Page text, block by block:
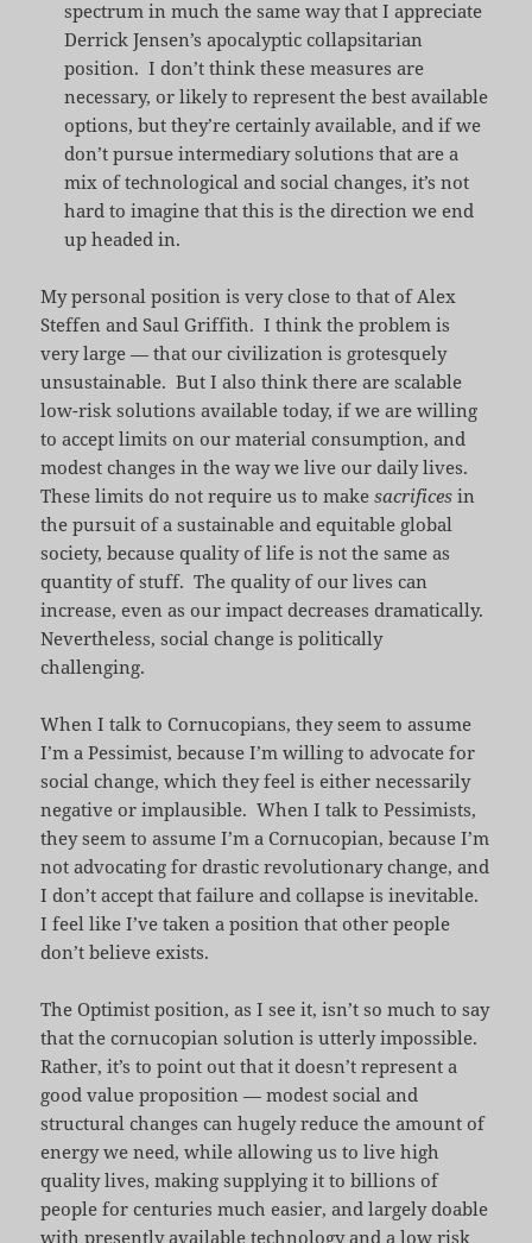
spectrum in much the same way that I appreciate
Derrick Jensen’s apocalyptic collapsitarian
position. I don’t think these measures are
necessary, or likely to represent the best available
options, but they’re certainly available, and if we
don’t pursue intermediary solutions that are a
mix of technological and social changes, it’s not
hard to imagine that this is the direction we end
up headed in.
My personal position is very close to that of Alex
Steffen and Saul Griffith. I think the problem is
very large — that our civilization is grotesquely
unsustainable. But I also think there are scalable
low-risk solutions available today, if we are willing
to accept limits on our material consumption, and
modest changes in the way we live our daily lives.
These limits do not require us to makesacrifices in
the pursuit of a sustainable and equitable global
society, because quality of life is not the same as
quantity of stuff. The quality of our lives can
increase, even as our impact decreases dramatically.
Nevertheless, social change is politically
challenging.
When I talk to Cornucopians, they seem to assume
I’m a Pessimist, because I’m willing to advocate for
social change, which they feel is either necessarily
negative or implausible. When I talk to Pessimists,
they seem to assume I’m a Cornucopian, because I’m
not advocating for drastic revolutionary change, and
I don’t accept that failure and collapse is inevitable.
I feel like I’ve taken a position that other people
don’t believe exists.
The Optimist position, as I see it, isn’t so much to say
that the cornucopian solution is utterly impossible.
Rather, it’s to point out that it doesn’t represent a
good value proposition — modest social and
structural changes can hugely reduce the amount of
energy we need, while allowing us to live high
quality lives, making supplying it to billions of
people for centuries much easier, and largely doable
with presently available technology and a low risk